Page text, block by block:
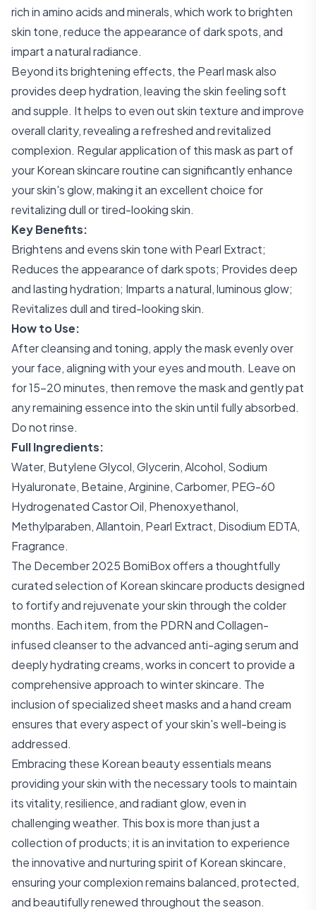
rich in amino acids and minerals, which work to brighten
skin tone, reduce the appearance of dark spots, and
impart a natural radiance.
Beyond its brightening effects, the Pearl mask also
provides deep hydration, leaving the skin feeling soft
and supple. It helps to even out skin texture and improve
overall clarity, revealing a refreshed and revitalized
complexion. Regular application of this mask as part of
your Korean skincare routine can significantly enhance
your skin's glow, making it an excellent choice for
revitalizing dull or tired-looking skin.
Key Benefits:
Brightens and evens skin tone with Pearl Extract;
Reduces the appearance of dark spots; Provides deep
and lasting hydration; Imparts a natural, luminous glow;
Revitalizes dull and tired-looking skin.
How to Use:
After cleansing and toning, apply the mask evenly over
your face, aligning with your eyes and mouth. Leave on
for 15-20 minutes, then remove the mask and gently pat
any remaining essence into the skin until fully absorbed.
Do not rinse.
Full Ingredients:
Water, Butylene Glycol, Glycerin, Alcohol, Sodium
Hyaluronate, Betaine, Arginine, Carbomer, PEG-60
Hydrogenated Castor Oil, Phenoxyethanol,
Methylparaben, Allantoin, Pearl Extract, Disodium EDTA,
Fragrance.
The December 2025 BomiBox offers a thoughtfully
curated selection of Korean skincare products designed
to fortify and rejuvenate your skin through the colder
months. Each item, from the PDRN and Collagen-
infused cleanser to the advanced anti-aging serum and
deeply hydrating creams, works in concert to provide a
comprehensive approach to winter skincare. The
inclusion of specialized sheet masks and a hand cream
ensures that every aspect of your skin's well-being is
addressed.
Embracing these Korean beauty essentials means
providing your skin with the necessary tools to maintain
its vitality, resilience, and radiant glow, even in
challenging weather. This box is more than just a
collection of products; it is an invitation to experience
the innovative and nurturing spirit of Korean skincare,
ensuring your complexion remains balanced, protected,
and beautifully renewed throughout the season.